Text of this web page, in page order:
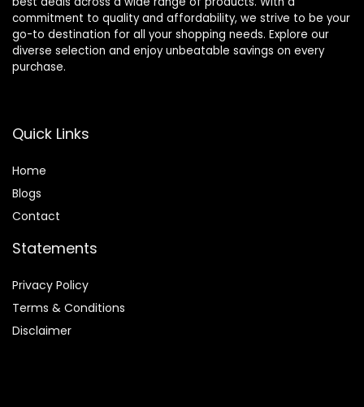
commitment to quality and affordability, we strive to be your
go-to destination for all your shopping needs. Explore our
diverse selection and enjoy unbeatable savings on every
purchase.
Quick Links
Home
Blogs
Contact
Statements
Privacy Policy
Terms & Conditions
Disclaimer